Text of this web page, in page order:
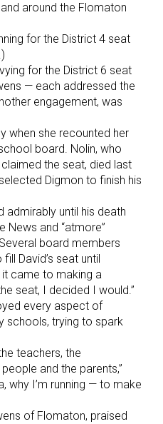
around the Flomaton
for the District 4 seat
for the District 6 seat
— each addressed the
engagement, was
when she recounted her
board. Nolin, who
the seat, died last
Digmon to finish his
admirably until his death
News and “atmore”
board members
David’s seat until
it came to making a
seat, I decided I would.”
every aspect of
schools, trying to spark
teachers, the
and the parents,”
why I’m running — to make
of Flomaton, praised